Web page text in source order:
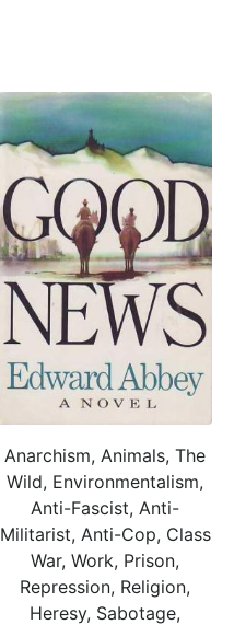
Anarchism, Animals, The
Wild, Environmentalism,
Anti-Fascist, Anti-
Militarist, Anti-Cop, Class
War, Work, Prison,
Repression, Religion,
Heresy, Sabotage,